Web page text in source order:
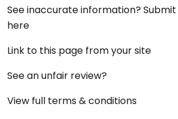
See inaccurate information?
here
Link to this page from your site
See an unfair review?
View full terms & conditions